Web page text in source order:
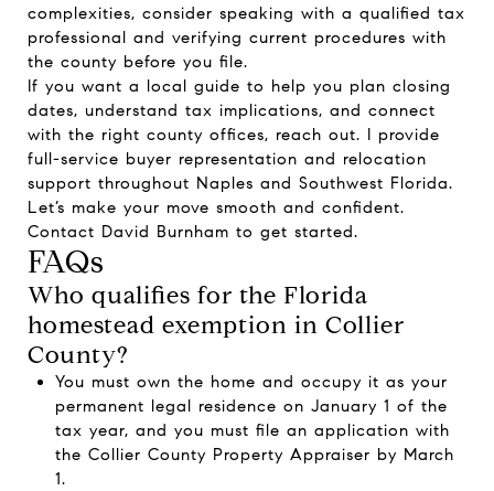
complexities, consider speaking with a qualified tax
professional and verifying current procedures with
the county before you file.
If you want a local guide to help you plan closing
dates, understand tax implications, and connect
with the right county offices, reach out. I provide
full-service buyer representation and relocation
support throughout Naples and Southwest Florida.
Let’s make your move smooth and confident.
Contact David Burnham to get started.
FAQs
Who qualifies for the Florida
homestead exemption in Collier
County?
You must own the home and occupy it as your
permanent legal residence on January 1 of the
tax year, and you must file an application with
the Collier County Property Appraiser by March
1.